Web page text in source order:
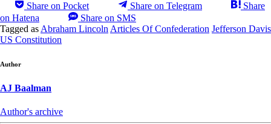
Share on Pocket
Share on Telegram
Share
on Hatena
Share on SMS
Tagged as Abraham Lincoln Articles Of Confederation Jefferson Davis
US Constitution
Author
AJ Baalman
Author's archive